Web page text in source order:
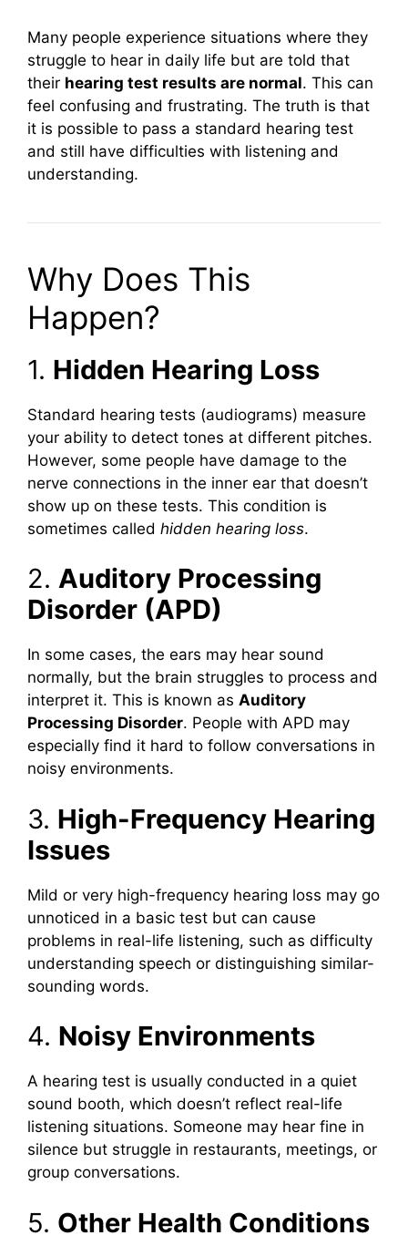
Many people experience situations where they
struggle to hear in daily life but are told that
their hearing test results are normal. This can
feel confusing and frustrating. The truth is that
it is possible to pass a standard hearing test
and still have difficulties with listening and
understanding.
Why Does This
Happen?
1. Hidden Hearing Loss
Standard hearing tests (audiograms) measure
your ability to detect tones at different pitches.
However, some people have damage to the
nerve connections in the inner ear that doesn’t
show up on these tests. This condition is
sometimes called hidden hearing loss.
2. Auditory Processing
Disorder (APD)
In some cases, the ears may hear sound
normally, but the brain struggles to process and
interpret it. This is known as Auditory
Processing Disorder. People with APD may
especially find it hard to follow conversations in
noisy environments.
3. High-Frequency Hearing
Issues
Mild or very high-frequency hearing loss may go
unnoticed in a basic test but can cause
problems in real-life listening, such as difficulty
understanding speech or distinguishing similar-
sounding words.
4. Noisy Environments
A hearing test is usually conducted in a quiet
sound booth, which doesn’t reflect real-life
listening situations. Someone may hear fine in
silence but struggle in restaurants, meetings, or
group conversations.
5. Other Health Conditions